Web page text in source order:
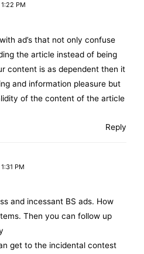
PM
ad’s that not only confuse
the article instead of being
content is as dependent then it
and information pleasure but
of the content of the article
Reply
PM
and incessant BS ads. How
Then you can follow up
get to the incidental contest